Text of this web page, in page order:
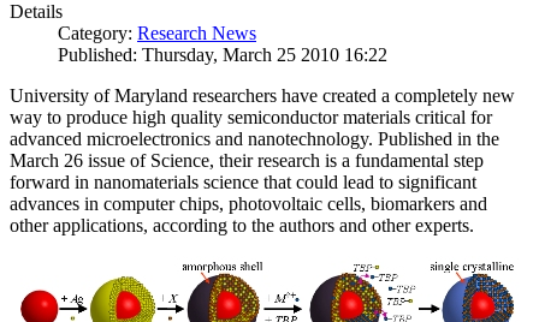
Details
Category: Research News
Published: Thursday, March 25 2010 16:22
University of Maryland researchers have created a completely new
way to produce high quality semiconductor materials critical for
advanced microelectronics and nanotechnology. Published in the
March 26 issue of Science, their research is a fundamental step
forward in nanomaterials science that could lead to significant
advances in computer chips, photovoltaic cells, biomarkers and
other applications, according to the authors and other experts.